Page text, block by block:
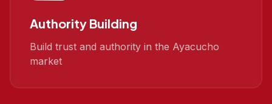
Authority Building
Build trust and authority in the Ayacucho
market